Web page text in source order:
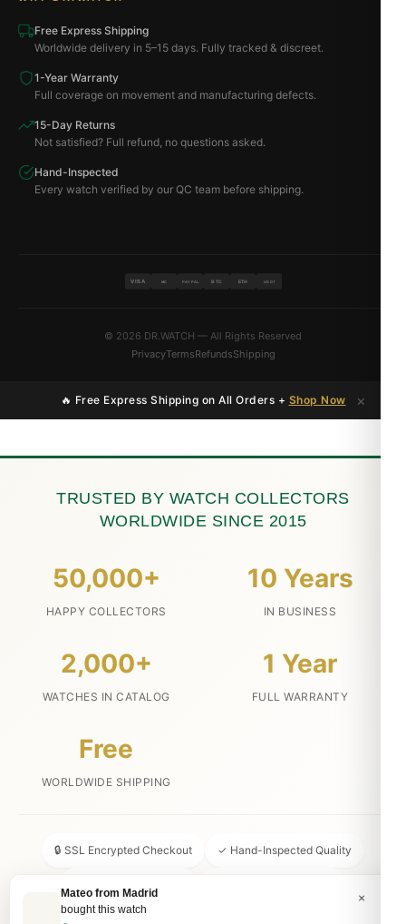
Free Express Shipping
Worldwide delivery in 5–15 days. Fully tracked & discreet.
1-Year Warranty
Full coverage on movement and manufacturing defects.
15-Day Returns
Not satisfied? Full refund, no questions asked.
Hand-Inspected
Every watch verified by our QC team before shipping.
VISA MC PAYPAL BTC ETH USDT
© 2026 DR.WATCH — All Rights Reserved
PrivacyTermsRefundsShipping
🔥 Free Express Shipping on All Orders + Shop Now ×
×
Mateo from Madrid
bought this watch
TRUSTED BY WATCH COLLECTORS
WORLDWIDE SINCE 2015
50,000+
HAPPY COLLECTORS
10 Years
IN BUSINESS
2,000+
WATCHES IN CATALOG
1 Year
FULL WARRANTY
Free
WORLDWIDE SHIPPING
🔒 SSL Encrypted Checkout ✓ Hand-Inspected Quality